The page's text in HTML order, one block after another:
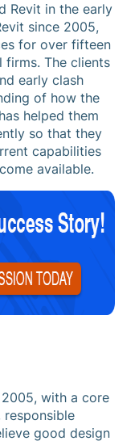
Revit in the early
since 2005,
for over fifteen
firms. The clients
early clash
of how the
helped them
so that they
capabilities
available.
with a core
good design